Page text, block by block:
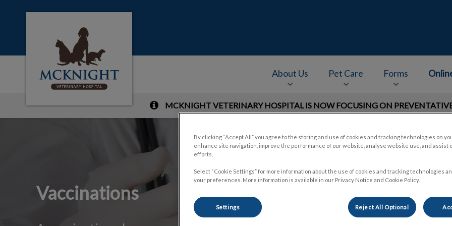
McKnight Veterinary Hospital's homepage
About Us Pet Care Forms
IvcPractices.HeaderNav.Search.Label
MCKNIGHT VETERINARY HOSPITAL IS NOW FOCUSING ON
Vaccinations
By clicking “Accept All” you agree to the storing and use of cookies and tracking technologies on
enhance site navigation, improve the performance of our website, analyse website use, and assist
efforts.
Select “Cookie Settings” for more information about the use of cookies and tracking technologies
your preferences. More information is available in our Privacy Notice and Cookie Policy.
Settings Reject All Optional